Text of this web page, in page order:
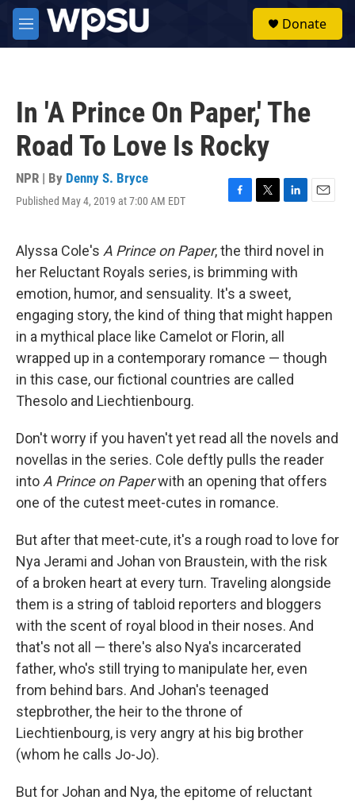
Skip to main content
M
e
Donate
In 'A Prince On Paper,' The
Road To Love Is Rocky
NPR | By Denny S. Bryce
Published May 4, 2019 at 7:00 AM EDT
F
e
b
o
o
k
T
t
t
e
r
L
k
e
d
I
n
E
Alyssa Cole's A Prince on Paper, the third novel in
her Reluctant Royals series, is brimming with
emotion, humor, and sensuality. It's a sweet,
engaging story, the kind of thing that might happen
in a mythical place like Camelot or Florin, all
wrapped up in a contemporary romance — though
in this case, our fictional countries are called
Thesolo and Liechtienbourg.
Don't worry if you haven't yet read all the novels and
novellas in the series. Cole deftly pulls the reader
into A Prince on Paperwith an opening that offers
one of the cutest meet-cutes in romance.
But after that meet-cute, it's a rough road to love for
Nya Jerami and Johan von Braustein, with the risk
of a broken heart at every turn. Traveling alongside
them is a string of tabloid reporters and bloggers
with the scent of royal blood in their noses. And
that's not all — there's also Nya's incarcerated
father, who's still trying to manipulate her, even
from behind bars. And Johan's teenaged
stepbrother, the heir to the throne of
Liechtienbourg, is very angry at his big brother
(whom he calls Jo-Jo).
But for Johan and Nya, the epitome of reluctant